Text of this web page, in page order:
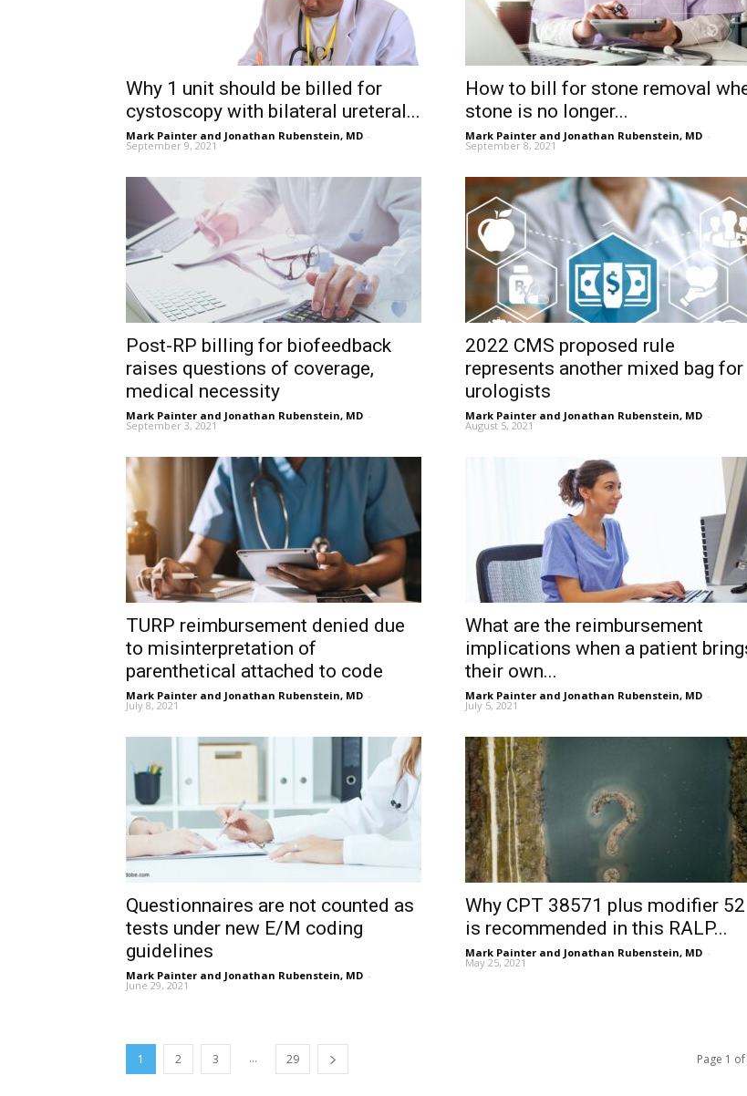
Why 1 unit should be billed for
cystoscopy with bilateral ureteral...
Mark Painter and Jonathan Rubenstein, MD -
September 9, 2021
How to bill for stone removal
stone is no longer...
Mark Painter and Jonathan Rubenstein, MD -
September 8, 2021
Post-RP billing for biofeedback
raises questions of coverage,
medical necessity
Mark Painter and Jonathan Rubenstein, MD -
September 3, 2021
2022 CMS proposed rule
represents another mixed bag for
urologists
Mark Painter and Jonathan Rubenstein, MD -
August 5, 2021
TURP reimbursement denied due
to misinterpretation of
parenthetical attached to code
Mark Painter and Jonathan Rubenstein, MD -
July 8, 2021
What are the reimbursement
implications when a patient
their own...
Mark Painter and Jonathan Rubenstein, MD -
July 5, 2021
Questionnaires are not counted as
tests under new E/M coding
guidelines
Mark Painter and Jonathan Rubenstein, MD -
June 29, 2021
Why CPT 38571 plus modifier 52
is recommended in this RALP...
Mark Painter and Jonathan Rubenstein, MD -
May 25, 2021
1 2 3 ... 29 Page 1